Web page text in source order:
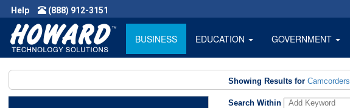
Help (888) 912-3151
BUSINESS EDUCATION GOVERNMENT
Showing Results for Camcorders
Search Within